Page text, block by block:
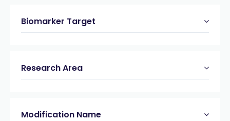
Biomarker Target
Research Area
Modification Name